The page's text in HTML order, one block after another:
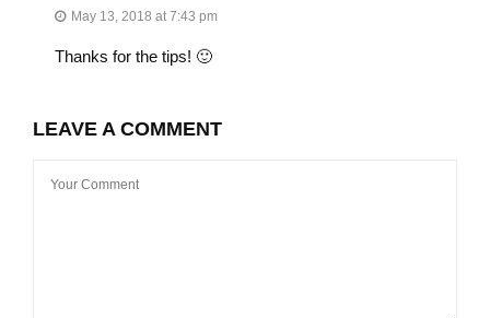
May 13, 2018 at 7:43 pm
Thanks for the tips! 🙂
LEAVE A COMMENT